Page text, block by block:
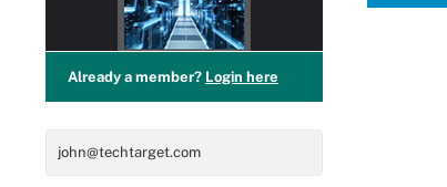
Already a member? Login here